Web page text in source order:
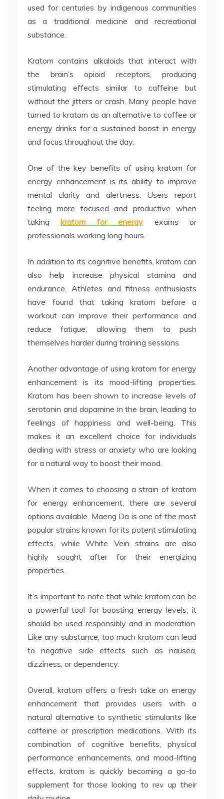
used for centuries by indigenous communities
as a traditional medicine and recreational
substance.
Kratom contains alkaloids that interact with
the brain’s opioid receptors, producing
stimulating effects similar to caffeine but
without the jitters or crash. Many people have
turned to kratom as an alternative to coffee or
energy drinks for a sustained boost in energy
and focus throughout the day.
One of the key benefits of using kratom for
energy enhancement is its ability to improve
mental clarity and alertness. Users report
feeling more focused and productive when
takingkratom for energy exams or
professionals working long hours.
In addition to its cognitive benefits, kratom can
also help increase physical stamina and
endurance. Athletes and fitness enthusiasts
have found that taking kratom before a
workout can improve their performance and
reduce fatigue, allowing them to push
themselves harder during training sessions.
Another advantage of using kratom for energy
enhancement is its mood-lifting properties.
Kratom has been shown to increase levels of
serotonin and dopamine in the brain, leading to
feelings of happiness and well-being. This
makes it an excellent choice for individuals
dealing with stress or anxiety who are looking
for a natural way to boost their mood.
When it comes to choosing a strain of kratom
for energy enhancement, there are several
options available. Maeng Da is one of the most
popular strains known for its potent stimulating
effects, while White Vein strains are also
highly sought after for their energizing
properties.
It’s important to note that while kratom can be
a powerful tool for boosting energy levels, it
should be used responsibly and in moderation.
Like any substance, too much kratom can lead
to negative side effects such as nausea,
dizziness, or dependency.
Overall, kratom offers a fresh take on energy
enhancement that provides users with a
natural alternative to synthetic stimulants like
caffeine or prescription medications. With its
combination of cognitive benefits, physical
performance enhancements, and mood-lifting
effects, kratom is quickly becoming a go-to
supplement for those looking to rev up their